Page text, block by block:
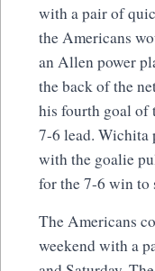
with a pair of
the Americans
an Allen power
the back of the
his fourth goal of
7-6 lead. Wichita
with the goalie
for the 7-6 win to
The Americans
weekend with a